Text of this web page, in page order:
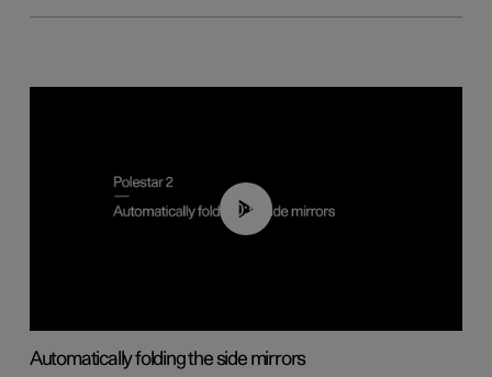
00:55
Automatically folding the side mirrors